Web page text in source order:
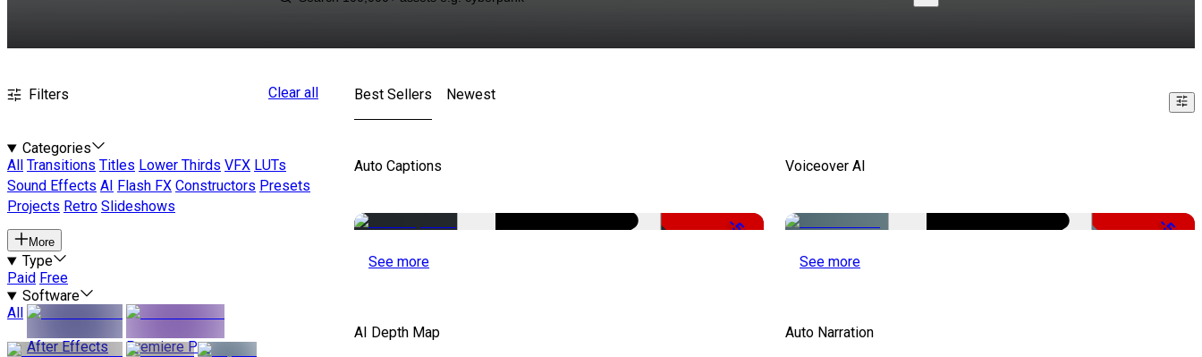
Filters Clear all
Categories
All
Transitions Titles Lower Thirds VFX LUTs
Sound Effects AI Flash FX Constructors Presets
Projects Retro Slideshows
More
Type
Paid Free
Software
All
After Effects
Premiere Pro
Best Sellers Newest
Auto Captions
-51%
See more
Voiceover AI
-51%
See more
AI Depth Map Auto Narration